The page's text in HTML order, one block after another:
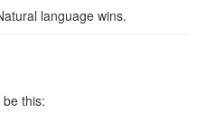
language wins.
this: